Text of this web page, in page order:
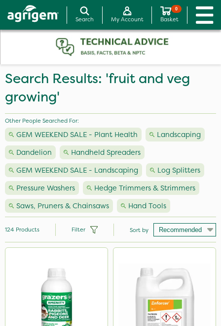
Search My Account
0
Basket
Search Results: 'fruit and veg
growing'
Other People Searched For:
GEM WEEKEND SALE - Plant Health
Landscaping
Dandelion
Handheld Spreaders
GEM WEEKEND SALE - Landscaping
Log Splitters
Pressure Washers
Hedge Trimmers & Strimmers
Saws, Pruners & Chainsaws
Hand Tools
Milwaukee
Premier Seed
Nutrigrow
124 Products Filter Sort by